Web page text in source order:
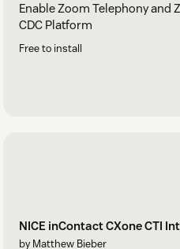
Enable Zoom Telephony
CDC Platform
Free to install
NICE inContact CXone CTI
by Matthew Bieber